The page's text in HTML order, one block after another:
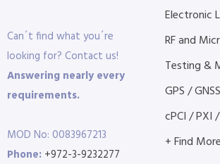
Can´t find what you´re
looking for? Contact us!
Answering nearly every
requirements.
MOD No: 0083967213
Phone: +972-3-9232277
Electronic
RF and
Testing &
GPS /
cPCI / PXI
+ Find More